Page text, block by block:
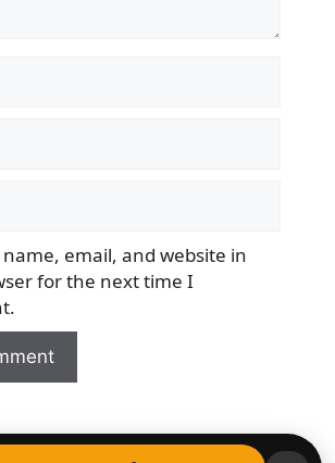
name, email, and website in
for the next time I
& Freedom Watch • Built with